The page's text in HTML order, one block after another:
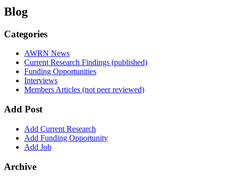
Blog
Categories
AWRN News
Current Research Findings (published)
Funding Opportunities
Interviews
Members Articles (not peer reviewed)
Add Post
Add Current Research
Add Funding Opportunity
Add Job
Archive